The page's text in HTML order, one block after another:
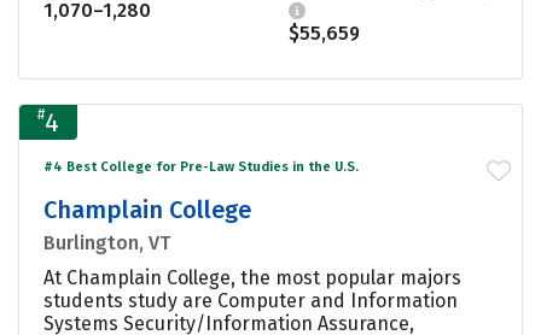
1,070–1,280
$55,659
#4
#4 Best College for Pre-Law Studies in the U.S.
Champlain College
Burlington, VT
At Champlain College, the most popular majors
students study are Computer and Information
Systems Security/Information Assurance,